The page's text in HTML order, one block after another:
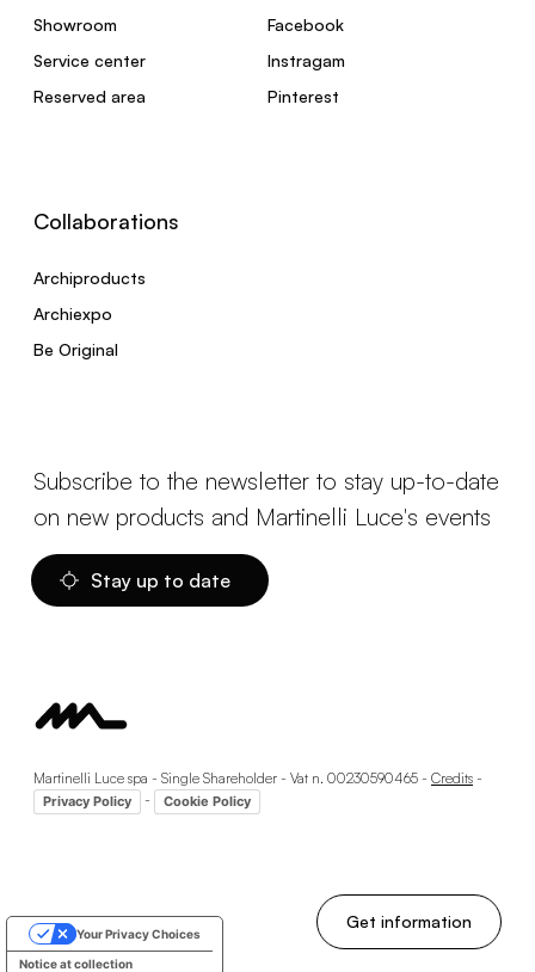
Get information
Showroom
Service center
Reserved area
Facebook
Instragam
Pinterest
Collaborations
Archiproducts
Archiexpo
Be Original
Subscribe to the newsletter to stay up-to-date
on new products and Martinelli Luce's events
Stay up to date
Martinelli Luce spa - Single Shareholder - Vat n. 00230590465 - Credits -
Privacy Policy - Cookie Policy
Notice at collection
Your Privacy Choices